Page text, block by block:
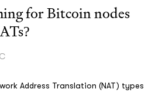
for Bitcoin nodes
Address Translation (NAT) types